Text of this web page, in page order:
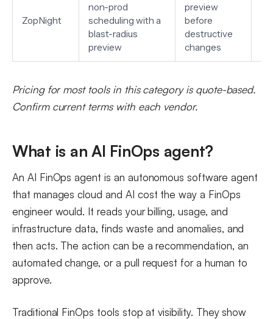
ZopNight
non-prod
scheduling with a
blast-radius
preview
preview
before
destructive
changes
Pricing for most tools in this category is quote-based.
Confirm current terms with each vendor.
What is an AI FinOps agent?
An AI FinOps agent is an autonomous software agent
that manages cloud and AI cost the way a FinOps
engineer would. It reads your billing, usage, and
infrastructure data, finds waste and anomalies, and
then acts. The action can be a recommendation, an
automated change, or a pull request for a human to
approve.
Traditional FinOps tools stop at visibility. They show